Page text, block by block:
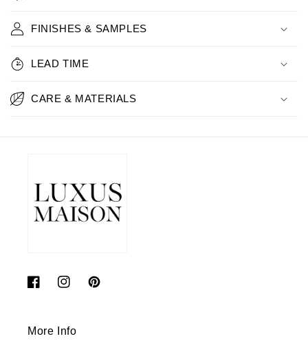
FINISHES & SAMPLES
LEAD TIME
CARE & MATERIALS
FacebookInstagramPinterest
More Info